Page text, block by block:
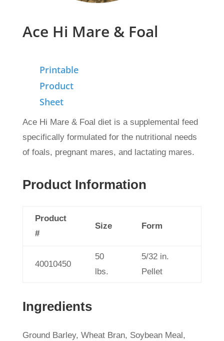
Ace Hi Mare & Foal
Printable
Product
Sheet
Ace Hi Mare & Foal diet is a supplemental feed
specifically formulated for the nutritional needs
of foals, pregnant mares, and lactating mares.
Product Information
Product
#
Size Form
40010450
50
lbs.
5/32 in.
Pellet
Ingredients
Ground Barley, Wheat Bran, Soybean Meal,